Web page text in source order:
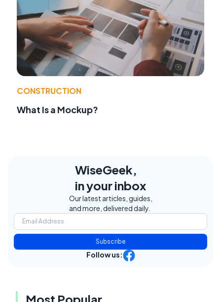
CONSTRUCTION
What Is a Mockup?
WiseGeek,
in your inbox
Our latest articles, guides,
and more, delivered daily.
Subscribe
Follow us:
Most Popular